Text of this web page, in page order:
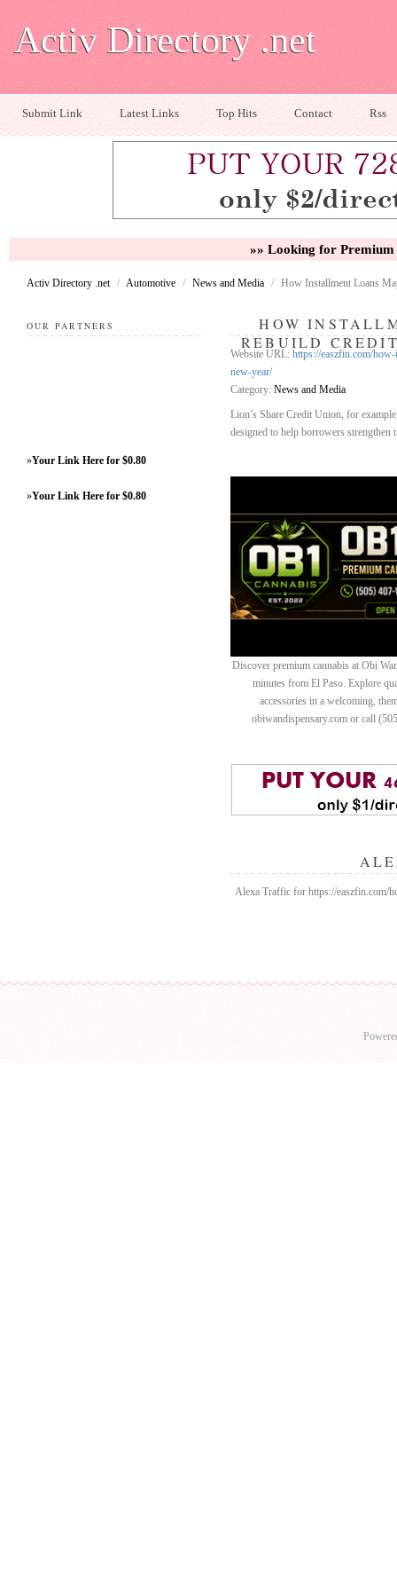
Activ Directory .net
Submit Link Latest Links Top Hits Contact Rss
»» Looking for
Activ Directory .net / Automotive / News and Media / How Installment Loans
OUR PARTNERS
»Your Link Here for $0.80
»Your Link Here for $0.80
HOW
REBUILD
Website URL: https://easzfin.com/
new-year/
Category: News and Media
Lion’s Share Credit Union, for
designed to help borrowers
Discover premium cannabis at Obi
minutes from El Paso. Explore
accessories in a welcoming,
obiwandispensary.com or call
Alexa Traffic for https://easzfin.com/